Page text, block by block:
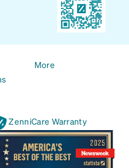
More
ZenniCare Warranty